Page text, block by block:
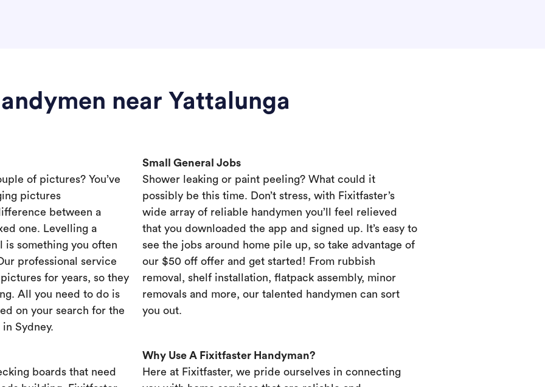
near Yattalunga
of pictures? You’ve
pictures
between a
one. Levelling a
something you often
professional service
for years, so they
All you need to do is
on your search for the
Sydney.
Small General Jobs
Shower leaking or paint peeling? What could it
possibly be this time. Don’t stress, with Fixitfaster’s
wide array of reliable handymen you’ll feel relieved
that you downloaded the app and signed up. It’s easy to
see the jobs around home pile up, so take advantage of
our $50 off offer and get started! From rubbish
removal, shelf installation, flatpack assembly, minor
removals and more, our talented handymen can sort
you out.
boards that need
Why Use A Fixitfaster Handyman?
Here at Fixitfaster, we pride ourselves in connecting